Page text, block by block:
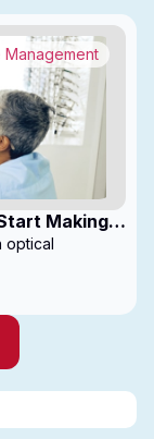
Making
Management
optical